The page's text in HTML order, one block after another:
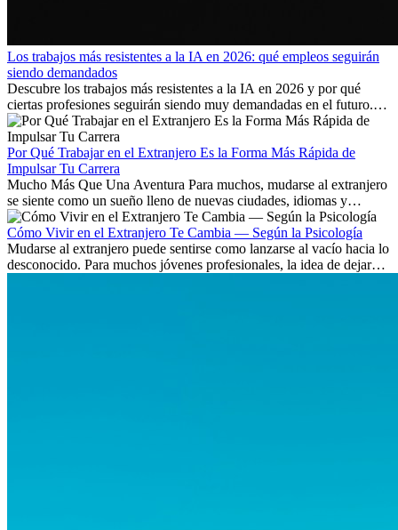
Los trabajos más resistentes a la IA en 2026: qué empleos seguirán
siendo demandados
Descubre los trabajos más resistentes a la IA en 2026 y por qué
ciertas profesiones seguirán siendo muy demandadas en el futuro.
Aprende qué habilidades serán clave y qué oportunidades laborales
existen a nivel internacional.
Por Qué Trabajar en el Extranjero Es la Forma Más Rápida de
Impulsar Tu Carrera
Mucho Más Que Una Aventura Para muchos, mudarse al extranjero
se siente como un sueño lleno de nuevas ciudades, idiomas y
culturas. Pero más allá de la...
Cómo Vivir en el Extranjero Te Cambia — Según la Psicología
Mudarse al extranjero puede sentirse como lanzarse al vacío hacia lo
desconocido. Para muchos jóvenes profesionales, la idea de dejar